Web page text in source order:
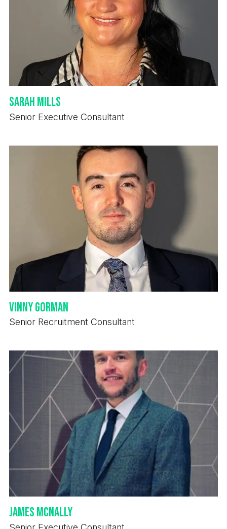
Sarah Mills
Senior Executive Consultant
Vinny Gorman
Senior Recruitment Consultant
James McNally